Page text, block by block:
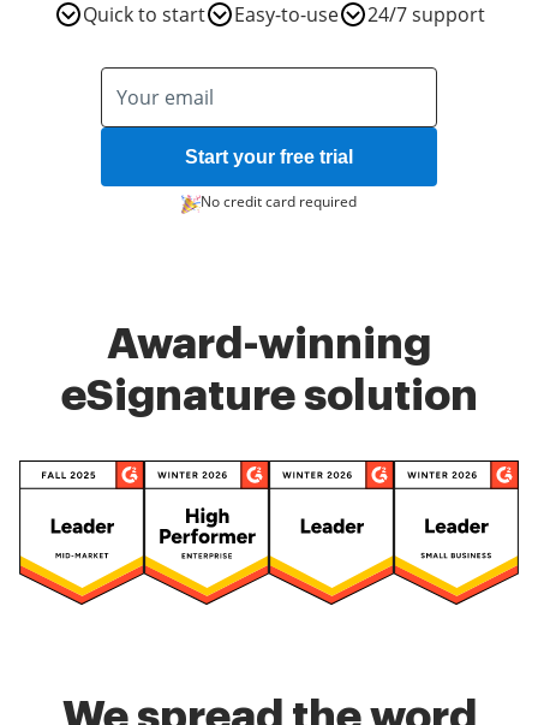
Quick to start Easy-to-use 24/7 support
Start your free trial
No credit card required
Award-winning
eSignature solution
We spread the word